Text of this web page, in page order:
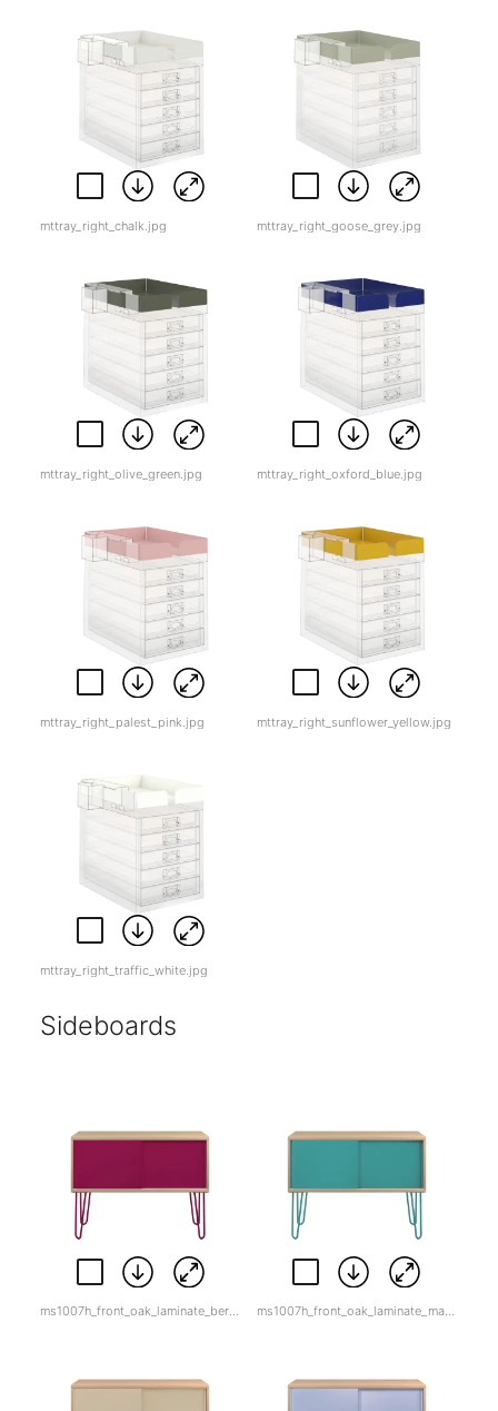
mttray_right_chalk.jpg mttray_right_goose_grey.jpg
mttray_right_olive_green.jpg mttray_right_oxford_blue.jpg
mttray_right_palest_pink.jpg mttray_right_sunflower_yellow.jpg
mttray_right_traffic_white.jpg
Sideboards
ms1007h_front_oak_laminate_berry.jpg ms1007h_front_oak_laminate_marine_green.jpg